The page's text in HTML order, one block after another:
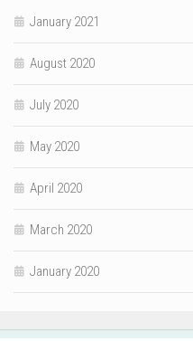
January 2021
August 2020
July 2020
May 2020
April 2020
March 2020
January 2020